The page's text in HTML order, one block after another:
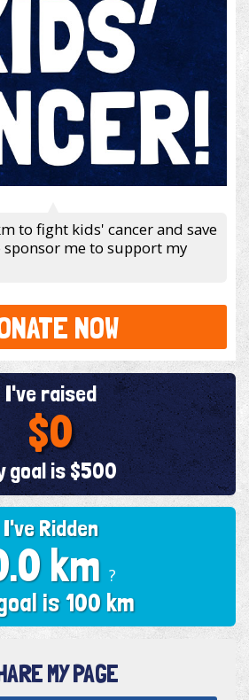
to fight kids' cancer and save
sponsor me to support my
NOW
I've Ridden
km ?
is 100 km
I've raised
$0
goal is $500
MY PAGE